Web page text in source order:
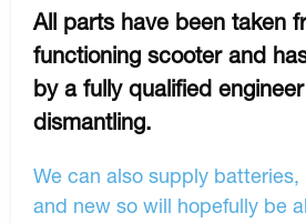
All parts have been taken
functioning scooter and
by a fully qualified
dismantling.
We can also supply
and new so will hopefully be